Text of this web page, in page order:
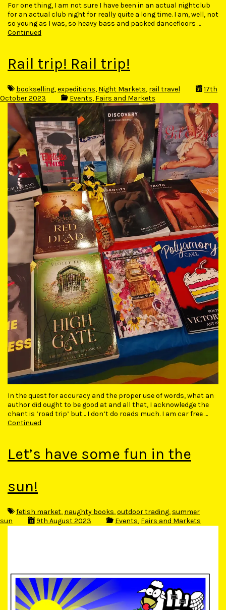
For one thing, I am not sure I have been in an actual nightclub
for an actual club night for really quite a long time. I am, well, not
so young as I was, so heavy bass and packed dancefloors …
Continued
Rail trip! Rail trip!
bookselling,expeditions, Night Markets, rail travel
17th
October 2023
Events, Fairs and Markets
In the quest for accuracy and the proper use of words, what an
author did ought to be good at and all that, I acknowledge the
chant is ‘road trip’ but… I don’t do roads much. I am car free …
Continued
Let’s have some fun in the
sun!
fetish market, naughty books,outdoor trading, summer
sun
9th August 2023 Events, Fairs and Markets